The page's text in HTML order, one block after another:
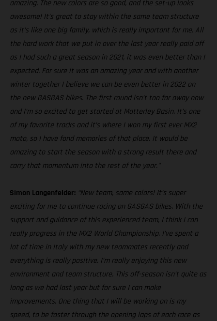
amazing. The new colors are so good, and the set-up looks
awesome! It’s great to stay within the same team structure
as it’s like one big family, which is really important for me. All
the hard work that we put in over the last year really paid off
as I had such a great season in 2021, it was even better than I
expected. For sure it was an amazing year and with another
winter together I believe we can be even better in 2022 on
the new GASGAS bikes. The first round isn’t too far away now
and I‘m so excited to get started at Matterley Basin. It’s one
of my favorite tracks and it’s where I won my first ever MX2
moto, so I have fond memories of that place. It would be
amazing to start the season with a strong result there and
carry that momentum into the rest of the year."
Simon Langenfelder: “New team, same colors! It’s super
exciting for me to continue racing on GASGAS bikes. With the
support and guidance of this experienced team, I think I can
really progress in the MX2 World Championship. I’ve spent a
lot of time in Italy with my new teammates recently and
everything is really positive. I’m really enjoying this new
environment and team structure. This off-season isn’t quite as
long as we had last year but for sure I can make
improvements. One thing that I will be working on is my
speed, to be faster through the opening laps of each race as